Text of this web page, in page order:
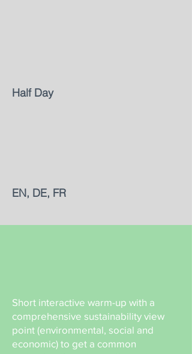
Half Day
EN, DE, FR
Short interactive warm-up with a
comprehensive sustainability view
point (environmental, social and
economic) to get a common